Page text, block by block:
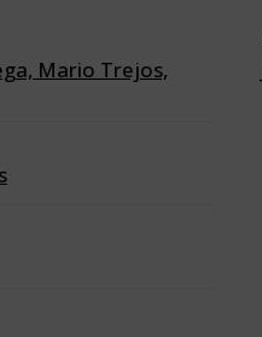
Mario Trejos,